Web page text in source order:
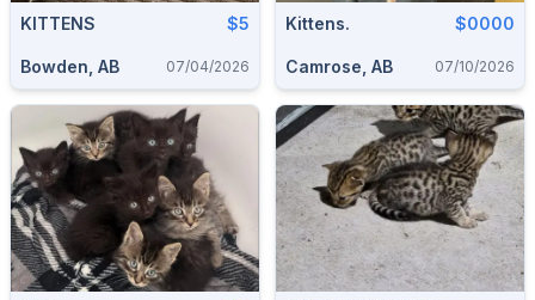
KITTENS $5
Bowden, AB 07/04/2026
Kittens. $0000
Camrose, AB 07/10/2026